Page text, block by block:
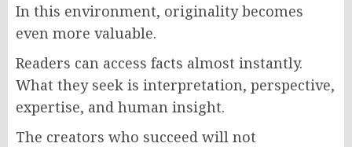
In this environment, originality becomes
even more valuable.
Readers can access facts almost instantly.
What they seek is interpretation, perspective,
expertise, and human insight.
The creators who succeed will not